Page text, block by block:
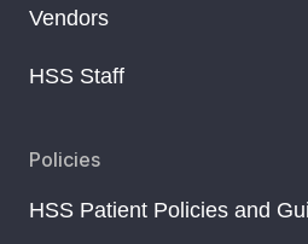
Vendors
HSS Staff
Policies
HSS Patient Policies and